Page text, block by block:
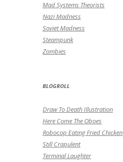
Mad Systems Theorists
Nazi Madness
Soviet Madness
Steampunk
Zombies
BLOGROLL
Draw To Death Illustration
Here Come The Oboes
Robocop Eating Fried Chicken
Still Crapulent
Terminal Laughter